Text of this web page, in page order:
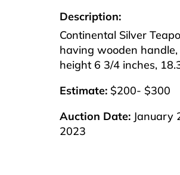
Description:
Continental Silver
having wooden handle,
height 6 3/4 inches,
Estimate: $200- $300
Auction Date: January
2023